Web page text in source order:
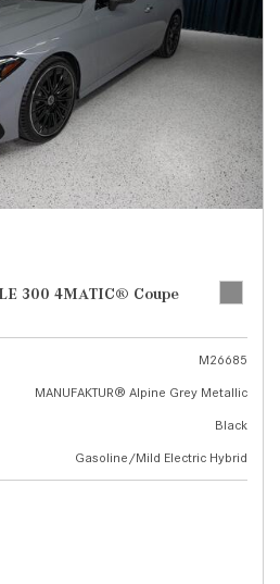
300 4MATIC® Coupe
M26685
MANUFAKTUR® Alpine Grey Metallic
Black
Gasoline/Mild Electric Hybrid